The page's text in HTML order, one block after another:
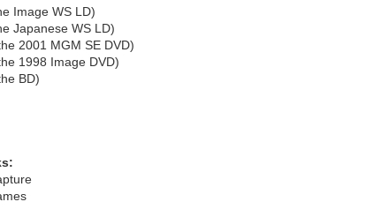
Image WS LD)
Japanese WS LD)
2001 MGM SE DVD)
1998 Image DVD)
BD)